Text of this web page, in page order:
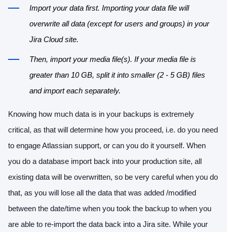
Import your data first. Importing your data file will
overwrite all data (except for users and groups) in your
Jira Cloud site.
Then, import your media file(s). If your media file is
greater than 10 GB, split it into smaller (2 - 5 GB) files
and import each separately.
Knowing how much data is in your backups is extremely
critical, as that will determine how you proceed, i.e. do you need
to engage Atlassian support, or can you do it yourself. When
you do a database import back into your production site, all
existing data will be overwritten, so be very careful when you do
that, as you will lose all the data that was added /modified
between the date/time when you took the backup to when you
are able to re-import the data back into a Jira site. While your